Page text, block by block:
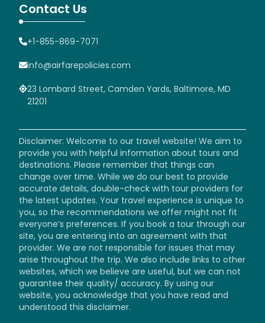
Contact Us
+1-855-869-7071
info@airfarepolicies.com
23 Lombard Street, Camden Yards, Baltimore, MD
21201
Disclaimer: Welcome to our travel website! We aim to
provide you with helpful information about tours and
destinations. Please remember that things can
change over time. While we do our best to provide
accurate details, double-check with tour providers for
the latest updates. Your travel experience is unique to
you, so the recommendations we offer might not fit
everyone’s preferences. If you book a tour through our
site, you are entering into an agreement with that
provider. We are not responsible for issues that may
arise throughout the trip. We also include links to other
websites, which we believe are useful, but we can not
guarantee their quality/ accuracy. By using our
website, you acknowledge that you have read and
understood this disclaimer.